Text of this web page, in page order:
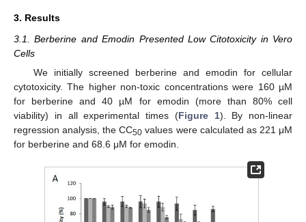
3. Results
3.1. Berberine and Emodin Presented Low Citotoxicity in Vero
Cells
We initially screened berberine and emodin for cellular
cytotoxicity. The higher non-toxic concentrations were 160 µM
for berberine and 40 µM for emodin (more than 80% cell
viability) in all experimental times (Figure 1). By non-linear
regression analysis, the CC50 values were calculated as 221 μM
for berberine and 68.6 μM for emodin.